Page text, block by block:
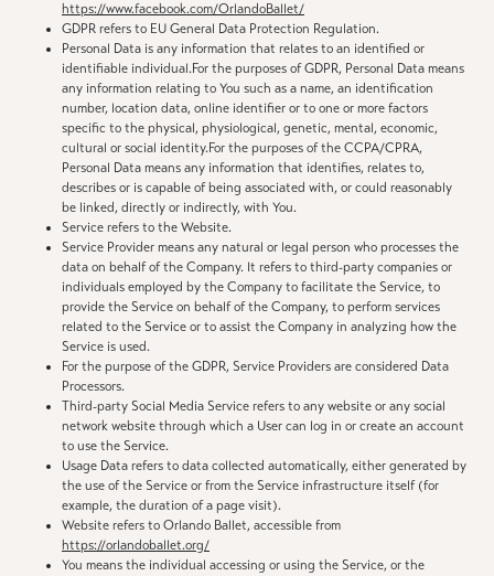
https://www.facebook.com/OrlandoBallet/
GDPR refers to EU General Data Protection Regulation.
Personal Data is any information that relates to an identified or
identifiable individual.For the purposes of GDPR, Personal Data means
any information relating to You such as a name, an identification
number, location data, online identifier or to one or more factors
specific to the physical, physiological, genetic, mental, economic,
cultural or social identity.For the purposes of the CCPA/CPRA,
Personal Data means any information that identifies, relates to,
describes or is capable of being associated with, or could reasonably
be linked, directly or indirectly, with You.
Service refers to the Website.
Service Provider means any natural or legal person who processes the
data on behalf of the Company. It refers to third-party companies or
individuals employed by the Company to facilitate the Service, to
provide the Service on behalf of the Company, to perform services
related to the Service or to assist the Company in analyzing how the
Service is used.
For the purpose of the GDPR, Service Providers are considered Data
Processors.
Third-party Social Media Service refers to any website or any social
network website through which a User can log in or create an account
to use the Service.
Usage Data refers to data collected automatically, either generated by
the use of the Service or from the Service infrastructure itself (for
example, the duration of a page visit).
Website refers to Orlando Ballet, accessible from
https://orlandoballet.org/
You means the individual accessing or using the Service, or the